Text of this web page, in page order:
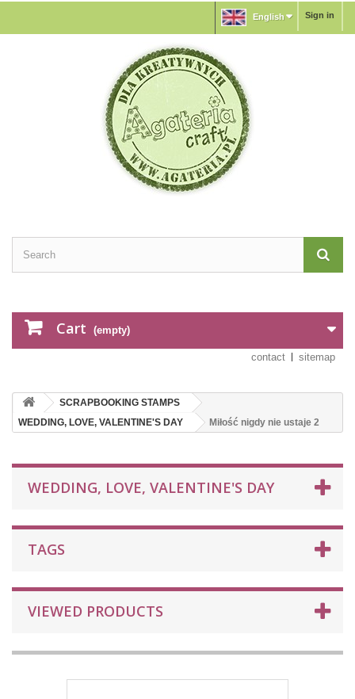
Sign in
English
Cart (empty)
contact sitemap
SCRAPBOOKING STAMPS
WEDDING, LOVE, VALENTINE'S DAY
Miłość nigdy nie ustaje 2
WEDDING, LOVE, VALENTINE'S DAY
TAGS
VIEWED PRODUCTS